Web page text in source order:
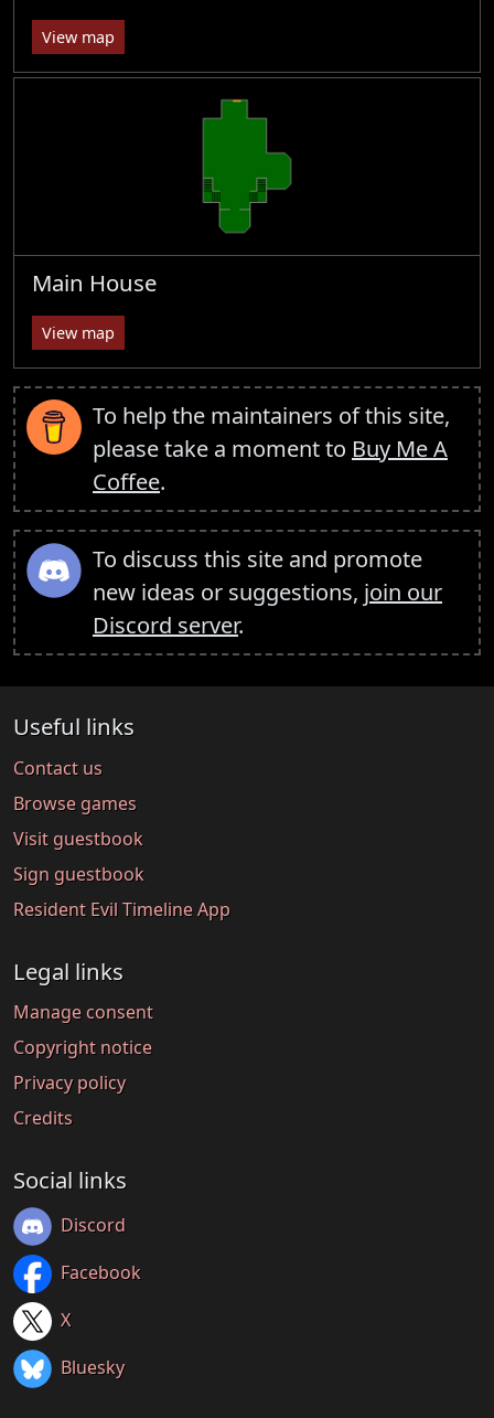
View map
Main House
View map
To help the maintainers of this site,
please take a moment to Buy Me A
Coffee.
To discuss this site and promote
new ideas or suggestions, join our
Discord server.
Useful links
Contact us
Browse games
Visit guestbook
Sign guestbook
Resident Evil Timeline App
Legal links
Manage consent
Copyright notice
Privacy policy
Credits
Social links
Discord
Facebook
X
Bluesky